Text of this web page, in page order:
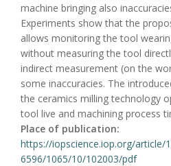
machine bringing also
Experiments show that the
allows monitoring the tool
without measuring the tool
indirect measurement (on the
some inaccuracies. The
the ceramics milling technology
tool live and machining process
Place of publication:
https://iopscience.iop.org/article/
6596/1065/10/102003/pdf